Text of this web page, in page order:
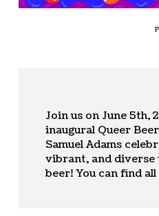
Join us on June 5th,
inaugural Queer
Samuel Adams
vibrant, and
beer! You can find